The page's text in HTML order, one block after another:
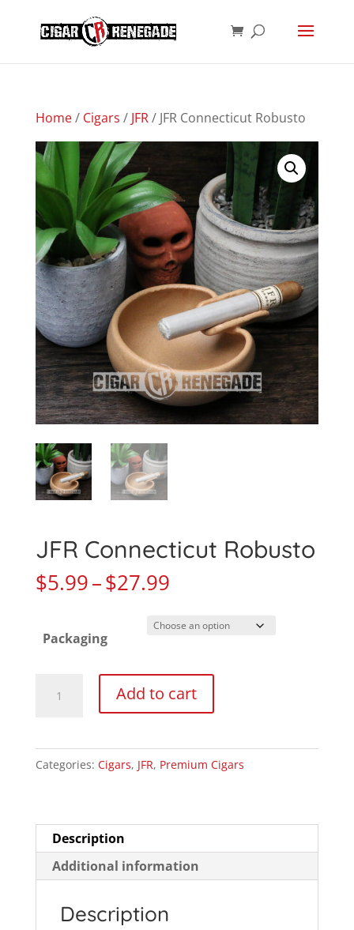
Home/ Cigars / JFR/ JFR Connecticut Robusto
JFR Connecticut Robusto
$5.99–$27.99Price
$5.99
$27.99
Packaging
Connecticut
quantity
Add to cart
Categories: Cigars, JFR, Premium Cigars
Description
Additional information
Description